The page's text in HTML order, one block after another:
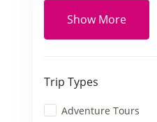
Show More
Trip Types
Adventure Tours